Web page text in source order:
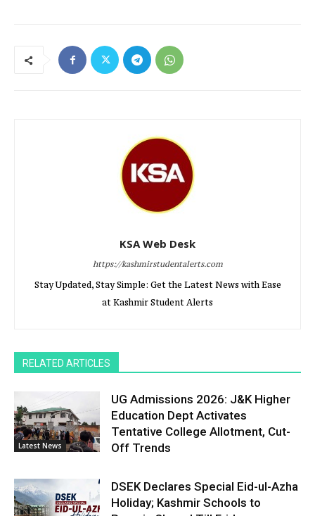
KSA Web Desk
https://kashmirstudentalerts.com
Stay Updated, Stay Simple: Get the Latest News with Ease
at Kashmir Student Alerts
RELATED ARTICLES
Latest News
UG Admissions 2026: J&K Higher
Education Dept Activates
Tentative College Allotment, Cut-
Off Trends
DSEK Declares Special Eid-ul-Azha
Holiday; Kashmir Schools to